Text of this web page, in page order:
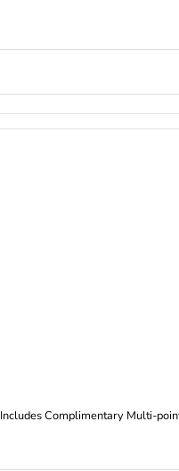
Oil and Filter Change Tire Rotation (Includes brake inspection) -Coolant Replacement -Brake fluid replacement